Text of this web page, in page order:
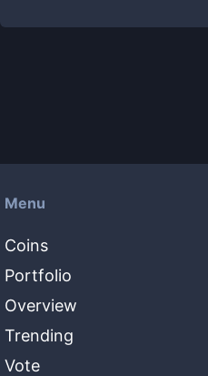
Menu
Coins
Portfolio
Overview
Trending
Vote